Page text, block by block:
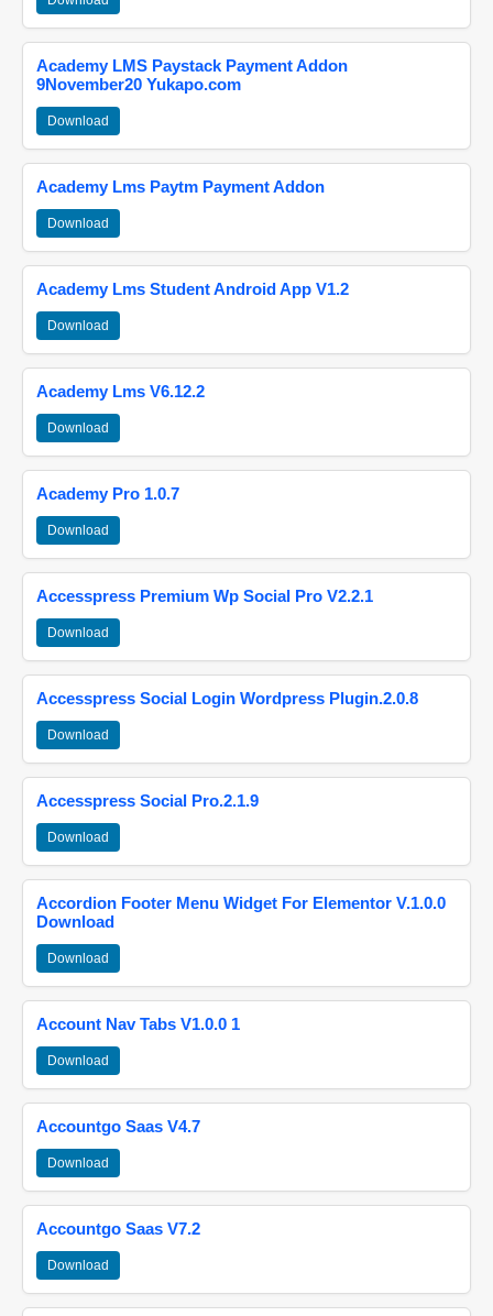
Academy LMS Paystack Payment Addon
9November20 Yukapo.com
Download
Academy Lms Paytm Payment Addon
Download
Academy Lms Student Android App V1.2
Download
Academy Lms V6.12.2
Download
Academy Pro 1.0.7
Download
Accesspress Premium Wp Social Pro V2.2.1
Download
Accesspress Social Login Wordpress Plugin.2.0.8
Download
Accesspress Social Pro.2.1.9
Download
Accordion Footer Menu Widget For Elementor V.1.0.0
Download
Download
Account Nav Tabs V1.0.0 1
Download
Accountgo Saas V4.7
Download
Accountgo Saas V7.2
Download